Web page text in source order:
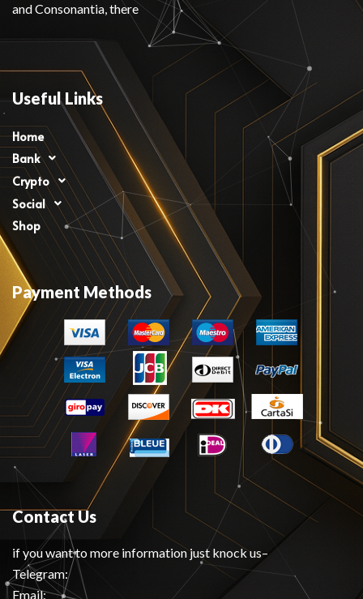
and Consonantia, there
Useful Links
Home
Bank
Crypto
Social
Shop
Payment Methods
Contact Us
if you want to more information just knock us–
Telegram:
Email: